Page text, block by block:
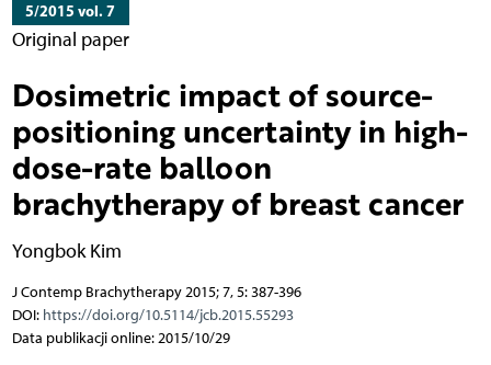
5/2015 vol. 7
Original paper
Dosimetric impact of source-
positioning uncertainty in high-
dose-rate balloon
brachytherapy of breast cancer
Yongbok Kim
J Contemp Brachytherapy 2015; 7, 5: 387-396
DOI: https://doi.org/10.5114/jcb.2015.55293
Data publikacji online: 2015/10/29